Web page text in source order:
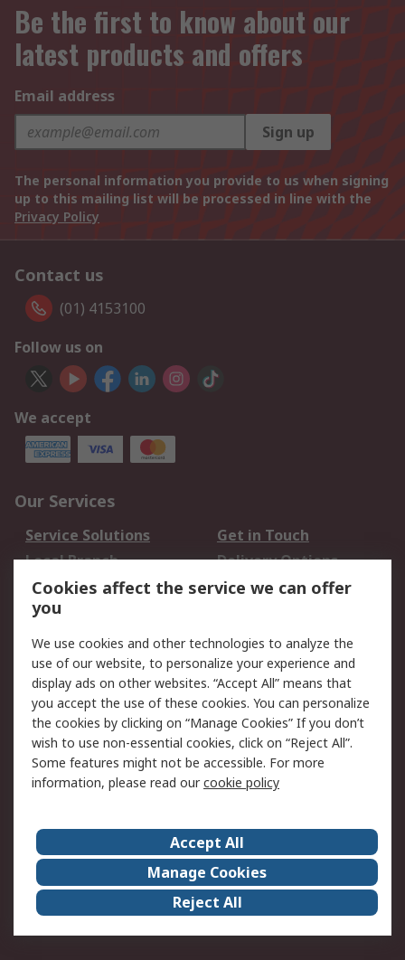
Be the first to know about our
latest products and offers
Email address
Sign up
The personal information you provide to us when signing
up to this mailing list will be processed in line with the
Privacy Policy
Contact us
(01) 4153100
Follow us on
We accept
Our Services
Service Solutions
Get in Touch
Local Branch
Delivery Options
Order History
Track Your Parcel
Returns
Legal
Cookie Policy
Email Security
Privacy Policy
Website Terms
Terms and Conditions
of Sale
RS Careers
Event Centre
ESG
Certifications
RS Group
Worldwide
Cookies affect the service we can offer
you
We use cookies and other technologies to analyze the
use of our website, to personalize your experience and
display ads on other websites. “Accept All” means that
you accept the use of these cookies. You can personalize
the cookies by clicking on “Manage Cookies” If you don’t
wish to use non-essential cookies, click on “Reject All”.
Some features might not be accessible. For more
information, please read ourcookie policy
Accept All
Manage Cookies
Reject All